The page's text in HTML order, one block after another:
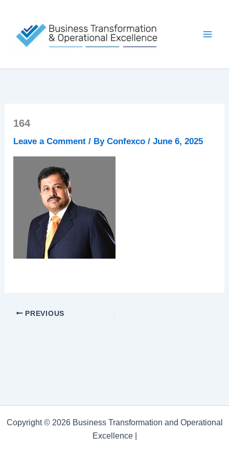
content
164
Leave a Comment / ByConfexco/June 6, 2025
PREVIOUS
Copyright © 2026 Business Transformation and Operational
Excellence |